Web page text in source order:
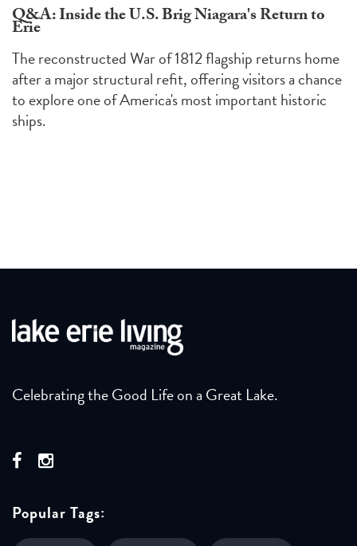
Q&A: Inside the U.S. Brig Niagara's Return to
Erie
The reconstructed War of 1812 flagship returns home
after a major structural refit, offering visitors a chance
to explore one of America's most important historic
ships.
Celebrating the Good Life on a Great Lake.
Popular Tags: